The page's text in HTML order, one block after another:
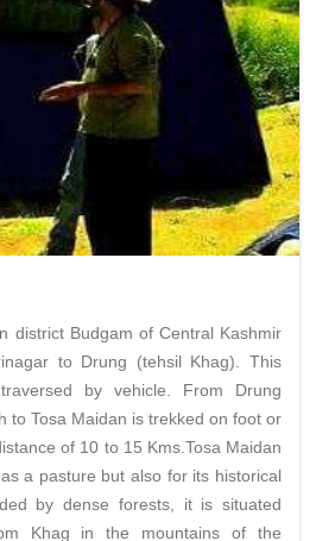
district Budgam of Central Kashmir
to Drung (tehsil Khag). This
by vehicle. From Drung
to Tosa Maidan is trekked on foot or
of 10 to 15 Kms.Tosa Maidan
a pasture but also for its historical
by dense forests, it is situated
Khag in the mountains of the